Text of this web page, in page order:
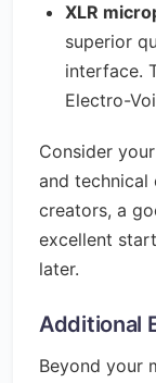
XLR
superior
interface.
Electro-
Consider
and technical
creators, a
excellent
later.
Additional
Beyond your